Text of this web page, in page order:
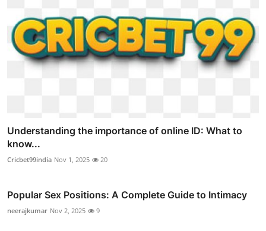
Understanding the importance of online ID: What to
know...
Cricbet99india Nov 1, 2025 20
Popular Sex Positions: A Complete Guide to Intimacy
neerajkumar Nov 2, 2025 9